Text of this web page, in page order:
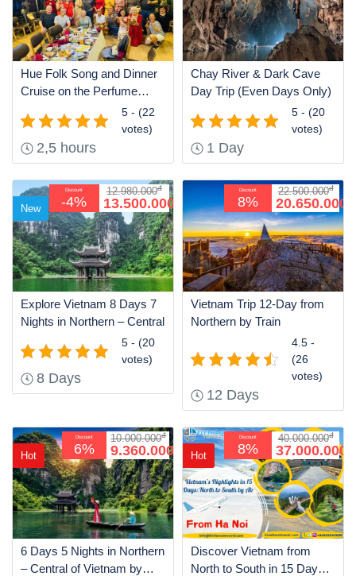
Hue Folk Song and Dinner
Cruise on the Perfume
5 - (22
votes)
2,5 hours
Chay River & Dark Cave
Day Trip (Even Days Only)
5 - (20
votes)
1 Day
New
Discount
-4%
12.980.000đ
13.500.000
Explore Vietnam 8 Days 7
Nights in Northern – Central
5 - (20
votes)
8 Days
Discount
8%
22.500.000đ
20.650.000
Vietnam Trip 12-Day from
Northern by Train
4.5 -
(26
votes)
12 Days
Hot
Discount
6%
10.000.000đ
9.360.000
6 Days 5 Nights in Northern
– Central of Vietnam by
Hot
Discount
8%
40.000.000đ
37.000.000
Discover Vietnam from
North to South in 15 Days